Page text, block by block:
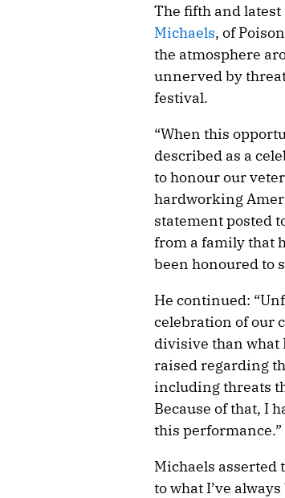
The fifth and
Michaels, of
the atmosphere
unnerved by
festival.
“When this
described as a
to honour our
hardworking
statement posted
from a family that
been honoured to
He continued:
celebration of our
divisive than what
raised regarding
including threats
Because of that, I
this performance.”
Michaels asserted
to what I’ve